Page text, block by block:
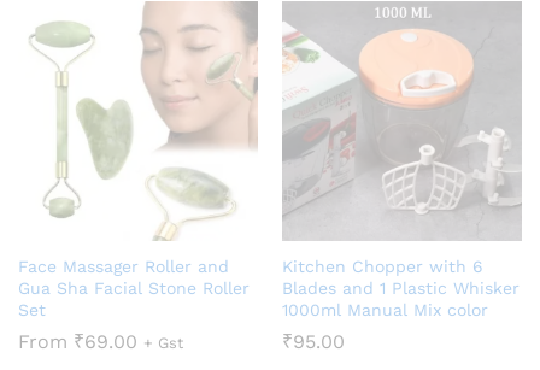
Face Massager Roller and
Gua Sha Facial Stone Roller
Set
From ₹69.00 + Gst
Kitchen Chopper with 6
Blades and 1 Plastic Whisker
1000ml Manual Mix color
₹95.00